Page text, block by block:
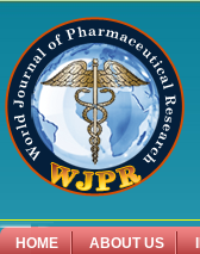
HOME ABOUT US